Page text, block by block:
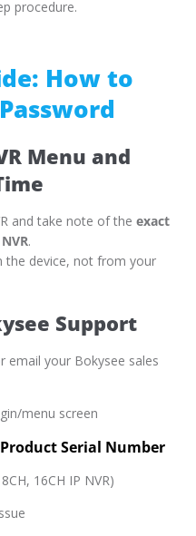
procedure.
How to
Menu and
and take note of the exact
.
device, not from your
Support
email your Bokysee sales
menu screen
Product Serial Number
16CH IP NVR)